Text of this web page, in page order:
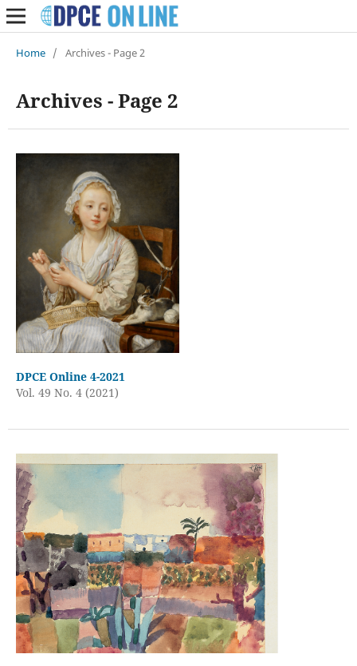
Home / Archives - Page 2
Archives - Page 2
DPCE Online 4-2021
Vol. 49 No. 4 (2021)